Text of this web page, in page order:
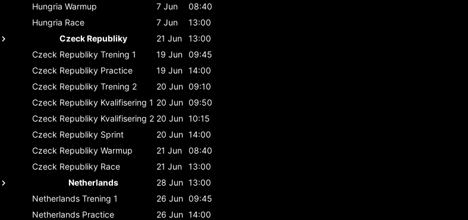
Hungria Warmup 7 Jun
08:40
Hungria Race 7 Jun
13:00
Czeck Republiky
21 Jun
13:00
Czeck Republiky Trening 1 19 Jun 09:45
Czeck Republiky Practice 19 Jun 14:00
Czeck Republiky Trening 2 20 Jun 09:10
Czeck Republiky Kvalifisering 1 20 Jun 09:50
Czeck Republiky Kvalifisering 2 20 Jun 10:15
Czeck Republiky Sprint 20 Jun 14:00
Czeck Republiky Warmup 21 Jun
08:40
Czeck Republiky Race 21 Jun
13:00
Netherlands
28 Jun 13:00
Netherlands Trening 1 26 Jun 09:45
Netherlands Practice 26 Jun 14:00